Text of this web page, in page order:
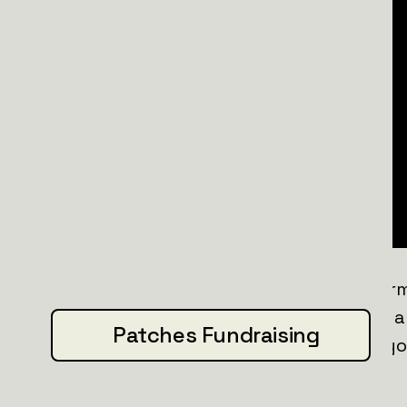
Patches Fundraising
Powered by memes and Swedish
patch honors your support. Featuring
straight from the Svenska Biolab
, it's